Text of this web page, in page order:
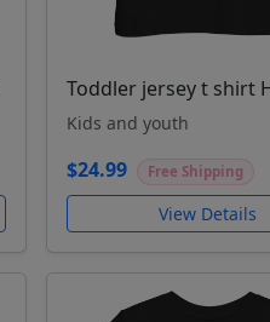
Toddler jersey t shirt
Kids and youth
$24.99 Free Shipping
View Details